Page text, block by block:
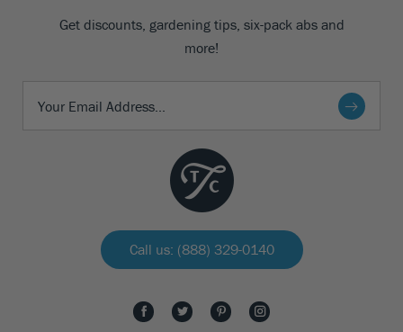
Get discounts, gardening tips, six-pack abs and
more!
Call us: (888) 329-0140